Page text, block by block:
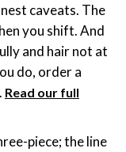
caveats. The
you shift. And
and hair not at
do, order a
Read our full
piece; the line